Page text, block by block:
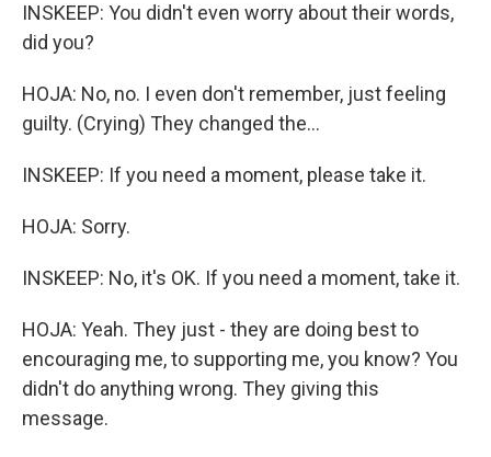
INSKEEP: You didn't even worry about their words,
did you?
HOJA: No, no. I even don't remember, just feeling
guilty. (Crying) They changed the...
INSKEEP: If you need a moment, please take it.
HOJA: Sorry.
INSKEEP: No, it's OK. If you need a moment, take it.
HOJA: Yeah. They just - they are doing best to
encouraging me, to supporting me, you know? You
didn't do anything wrong. They giving this
message.